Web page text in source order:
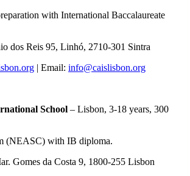
with International Baccalaureate
dos Reis 95, Linhó, 2710-301 Sintra
| Email: info@caislisbon.org
School – Lisbon, 3-18 years, 300
(NEASC) with IB diploma.
Gomes da Costa 9, 1800-255 Lisbon